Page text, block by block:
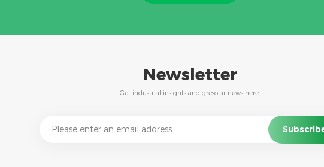
Newsletter
Get industrial insights and gresolar news here.